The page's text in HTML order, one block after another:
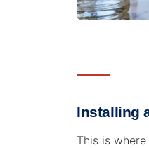
Installing
This is